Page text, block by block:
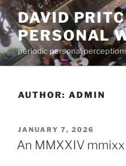
Skip
to
content
DAVID
PERSONAL
periodic personal
AUTHOR: ADMIN
POSTED
ON
JANUARY 7, 2026
An MMXXIV mmixx